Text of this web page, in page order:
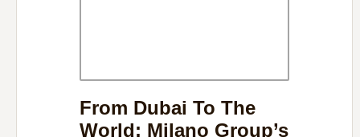
From Dubai To The
World: Milano Group’s